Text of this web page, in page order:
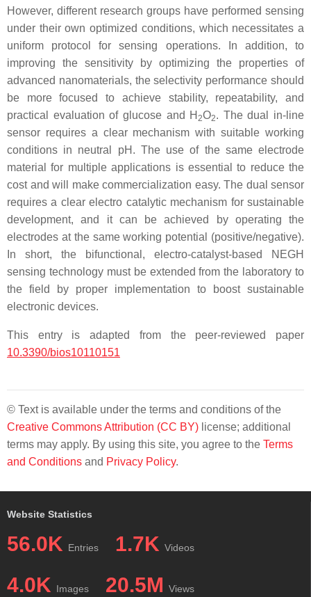
However, different research groups have performed sensing
under their own optimized conditions, which necessitates a
uniform protocol for sensing operations. In addition, to
improving the sensitivity by optimizing the properties of
advanced nanomaterials, the selectivity performance should
be more focused to achieve stability, repeatability, and
practical evaluation of glucose and H 2O2. The dual in-line
sensor requires a clear mechanism with suitable working
conditions in neutral pH. The use of the same electrode
material for multiple applications is essential to reduce the
cost and will make commercialization easy. The dual sensor
requires a clear electro catalytic mechanism for sustainable
development, and it can be achieved by operating the
electrodes at the same working potential (positive/negative).
In short, the bifunctional, electro-catalyst-based NEGH
sensing technology must be extended from the laboratory to
the field by proper implementation to boost sustainable
electronic devices.
This entry is adapted from the peer-reviewed paper
10.3390/bios10110151
© Text is available under the terms and conditions of the
Creative Commons Attribution (CC BY) license; additional
terms may apply. By using this site, you agree to the Terms
and Conditions and Privacy Policy.
Website Statistics
56.0K Entries 1.7K Videos
4.0K Images 20.5M Views